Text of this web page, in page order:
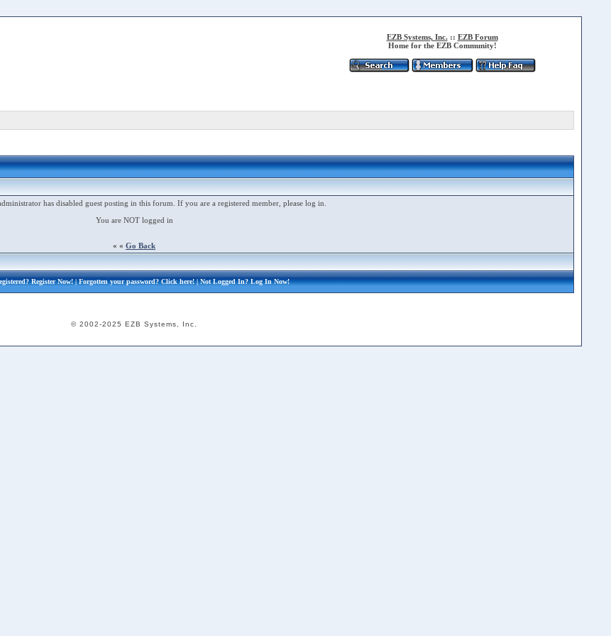
EZB Systems, Inc. :: EZB Forum
Home for the EZB Community!
has disabled guest posting in this forum. If you are a registered member, please log in.
You are NOT logged in
« « Go Back
Register Now!| Forgotten your password?Click here!| Not Logged In?Log In Now!
© 2002-2025 EZB Systems, Inc.